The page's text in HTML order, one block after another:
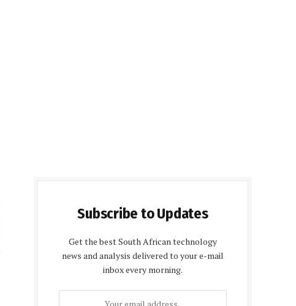
Subscribe to Updates
Get the best South African technology
news and analysis delivered to your e-mail
inbox every morning.